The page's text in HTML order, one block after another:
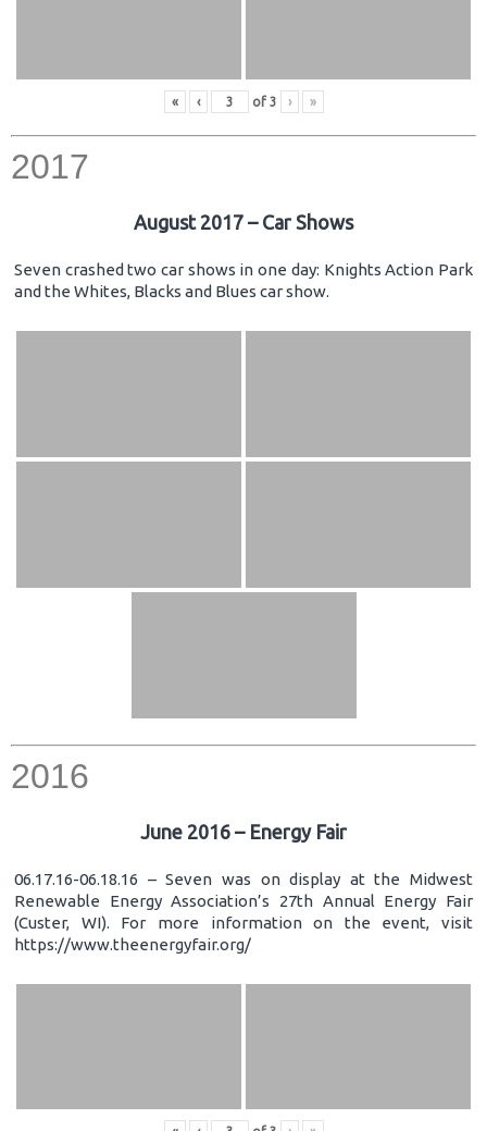
« ‹ of 3 › »
2017
August 2017 – Car Shows
Seven crashed two car shows in one day: Knights Action Park
and the Whites, Blacks and Blues car show.
2016
June 2016 – Energy Fair
06.17.16-06.18.16 – Seven was on display at the Midwest
Renewable Energy Association’s 27th Annual Energy Fair
(Custer, WI). For more information on the event, visit
https://www.theenergyfair.org/